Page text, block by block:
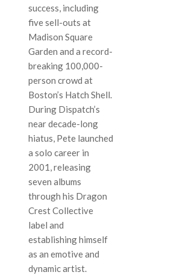
success, including
five sell-outs at
Madison Square
Garden and a record-
breaking 100,000-
person crowd at
Boston’s Hatch Shell.
During Dispatch’s
near decade-long
hiatus, Pete launched
a solo career in
2001, releasing
seven albums
through his Dragon
Crest Collective
label and
establishing himself
as an emotive and
dynamic artist.